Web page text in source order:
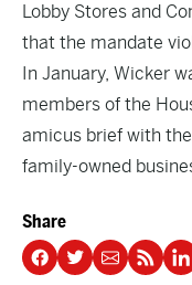
Lobby Stores and
that the mandate
In January, Wicker
members of the
amicus brief with
family-owned
Share